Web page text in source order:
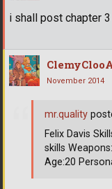
i shall post chapter
November 2014
mr.quality
Felix Davis
skills
Age:20